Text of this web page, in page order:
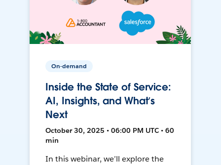
On-demand
Inside the State of Service:
AI, Insights, and What’s
Next
October 30, 2025 • 06:00 PM UTC • 60
min
In this webinar, we’ll explore the